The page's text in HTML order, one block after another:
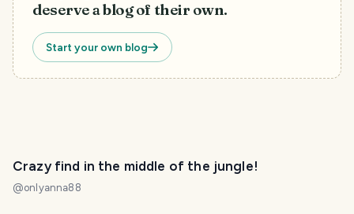
deserve a blog of their own.
Start your own blog
Crazy find in the middle of the jungle!
@onlyanna88